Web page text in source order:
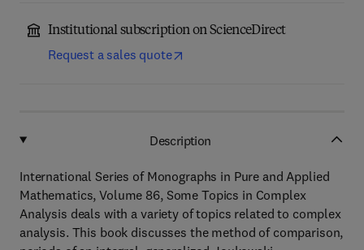
Institutional subscription on ScienceDirect
Request a sales quote
Description
International Series of Monographs in Pure and Applied
Mathematics, Volume 86, Some Topics in Complex
Analysis deals with a variety of topics related to complex
analysis. This book discusses the method of comparison,